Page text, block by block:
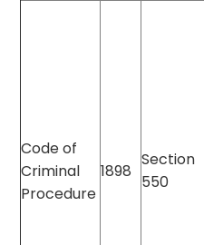
Code of
Criminal
Procedure
1898
Section
550